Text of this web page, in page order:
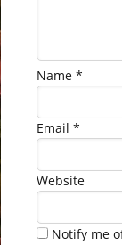
Name *
Email *
Website
Notify me